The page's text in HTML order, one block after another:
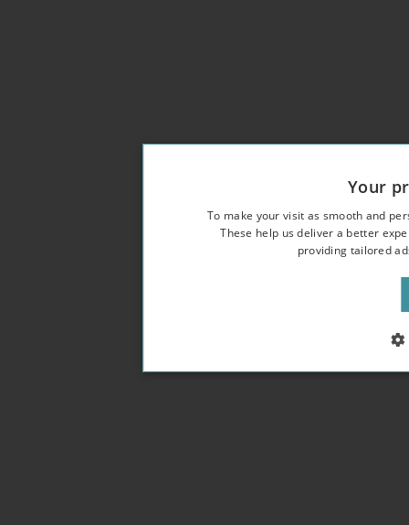
Your
To make your visit as smooth and
These help us deliver a better
providing tailored